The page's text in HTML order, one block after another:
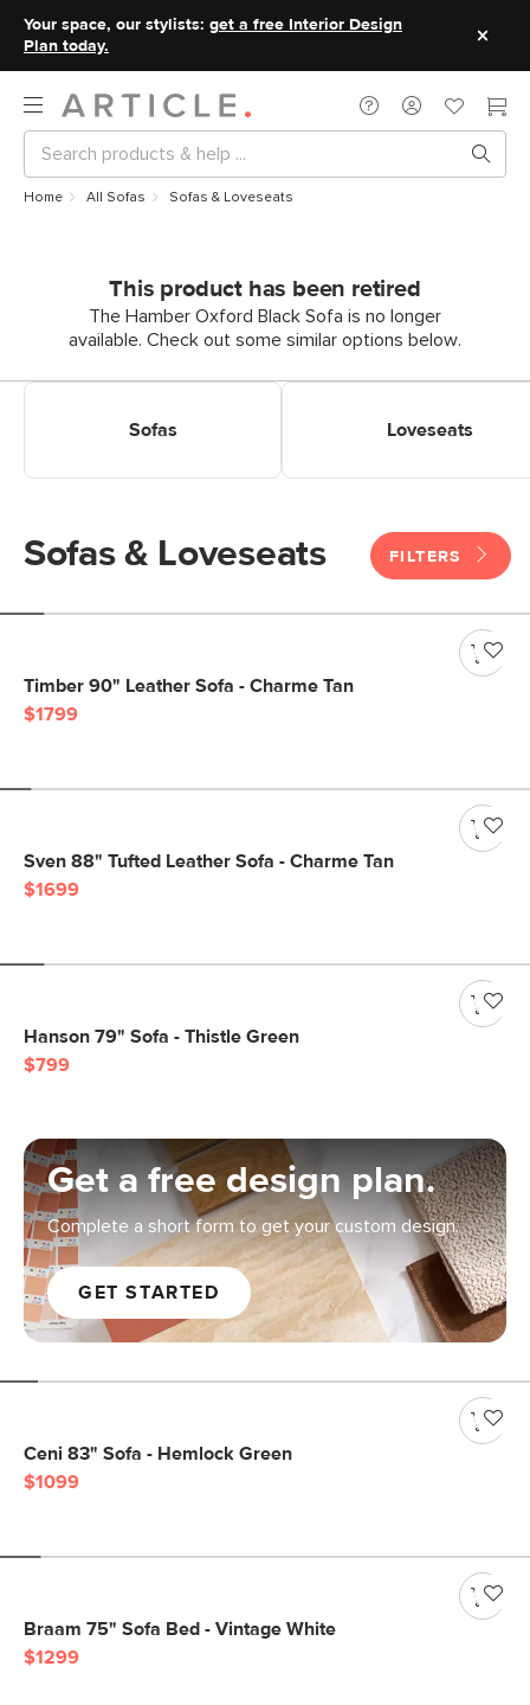
Your space, our stylists: get a free Interior Design
Plan today.
Home All Sofas Sofas & Loveseats
This product has been retired
The Hamber Oxford Black Sofa is no longer
available. Check out some similar options below.
Sofas
Loveseats
Sofas & Loveseats FILTERS
Timber 90" Leather Sofa - Charme Tan
$1799
Sven 88" Tufted Leather Sofa - Charme Tan
$1699
Hanson 79" Sofa - Thistle Green
$799
Get a free design plan.
Complete a short form to get your custom design.
GET STARTED
Ceni 83" Sofa - Hemlock Green
$1099
Braam 75" Sofa Bed - Vintage White
$1299